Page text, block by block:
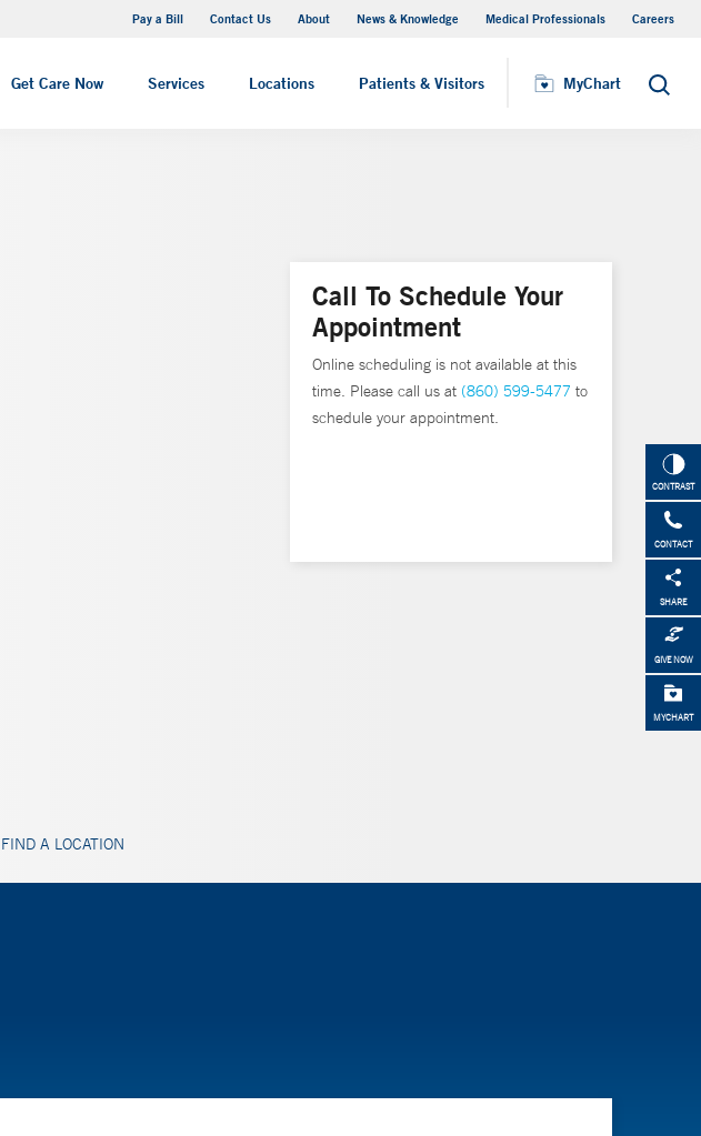
Pay a Bill Contact Us About News & Knowledge Medical Professionals Careers
Get Care Now Services Locations Patients & Visitors MyChart Search
CONTRAST
CONTACT
SHARE
GIVE NOW
MYCHART
FIND A LOCATION
Call To Schedule Your
Appointment
Online scheduling is not available at this
time. Please call us at (860) 599-5477 to
schedule your appointment.